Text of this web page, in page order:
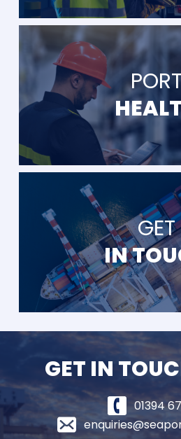
GET
IN
GET IN
01394